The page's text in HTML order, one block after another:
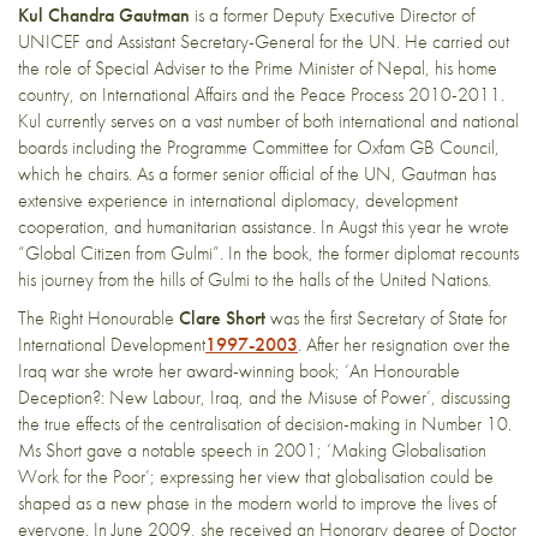
Kul Chandra Gautman is a former Deputy Executive Director of
UNICEF and Assistant Secretary-General for the UN. He carried out
the role of Special Adviser to the Prime Minister of Nepal, his home
country, on International Affairs and the Peace Process 2010-2011.
Kul currently serves on a vast number of both international and national
boards including the Programme Committee for Oxfam GB Council,
which he chairs. As a former senior official of the UN, Gautman has
extensive experience in international diplomacy, development
cooperation, and humanitarian assistance. In Augst this year he wrote
“Global Citizen from Gulmi”. In the book, the former diplomat recounts
his journey from the hills of Gulmi to the halls of the United Nations.
The Right Honourable Clare Shortwas the first Secretary of State for
International Development1997-2003. After her resignation over the
Iraq war she wrote her award-winning book; ‘An Honourable
Deception?: New Labour, Iraq, and the Misuse of Power’, discussing
the true effects of the centralisation of decision-making in Number 10.
Ms Short gave a notable speech in 2001; ‘Making Globalisation
Work for the Poor’; expressing her view that globalisation could be
shaped as a new phase in the modern world to improve the lives of
everyone. In June 2009, she received an Honorary degree of Doctor